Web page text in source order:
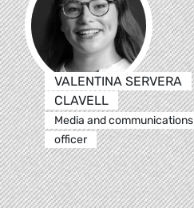
VALENTINA SERVERA
CLAVELL
Media and communications
officer